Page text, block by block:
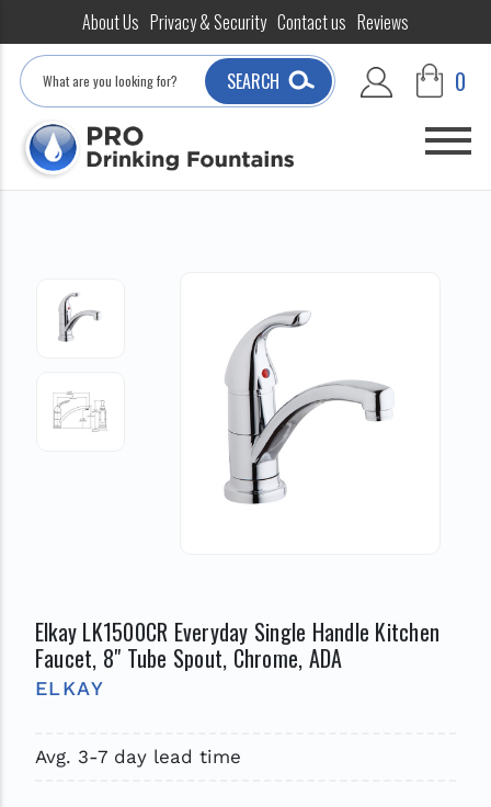
About Us Privacy & Security Contact us Reviews
Search
SEARCH 0
Elkay LK1500CR Everyday Single Handle Kitchen
Faucet, 8" Tube Spout, Chrome, ADA
ELKAY
Avg. 3-7 day lead time